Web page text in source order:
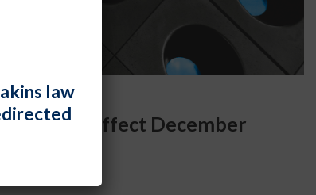
Takes Effect December
law